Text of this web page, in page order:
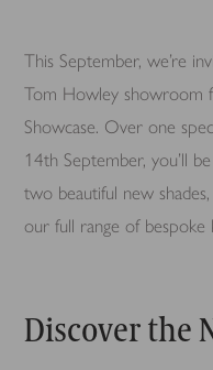
This September, we’re
Tom Howley showroom
Showcase. Over one
14th September, you’ll
two beautiful new
our full range of bespoke
Discover the